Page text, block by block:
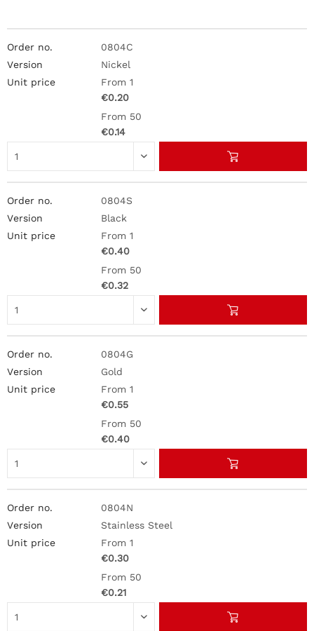
0804C
Nickel
From 1
€0.20
From 50
€0.14
0804S
Black
From 1
€0.40
From 50
€0.32
0804G
Gold
From 1
€0.55
From 50
€0.40
0804N
Stainless Steel
From 1
€0.30
From 50
€0.21